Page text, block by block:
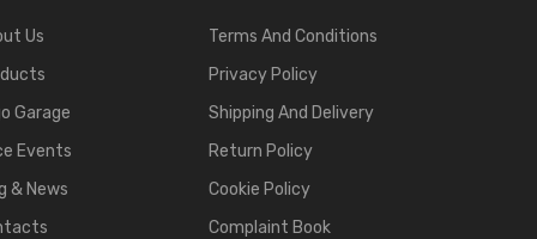
Us
Garage
Events
& News
Terms And Conditions
Privacy Policy
Shipping And Delivery
Return Policy
Cookie Policy
Complaint Book